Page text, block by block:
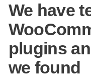
We have
plugins
we found